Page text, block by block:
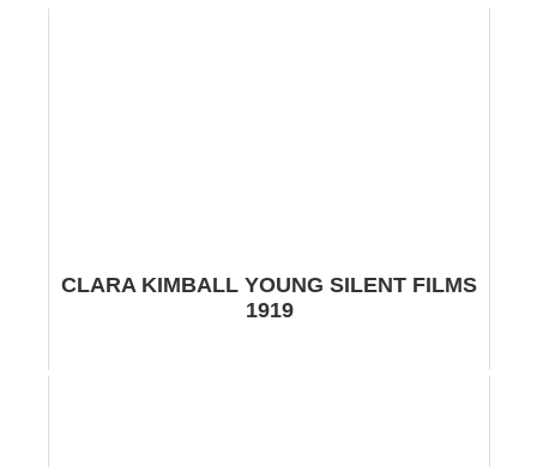
CLARA KIMBALL YOUNG SILENT FILMS
1919